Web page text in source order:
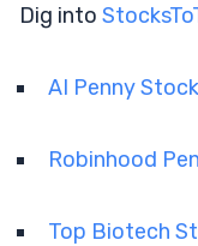
Dig into
AI Penny
Robinhood
Top Biotech